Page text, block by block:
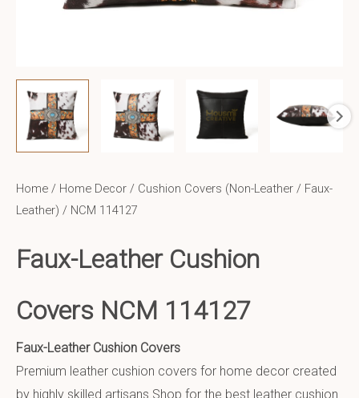
Home / Home Decor / Cushion Covers (Non-Leather / Faux-
Leather) / NCM 114127
Faux-Leather Cushion
Covers NCM 114127
Faux-Leather Cushion Covers
Premium leather cushion covers for home decor created
by highly skilled artisans.Shop for the best leather cushion